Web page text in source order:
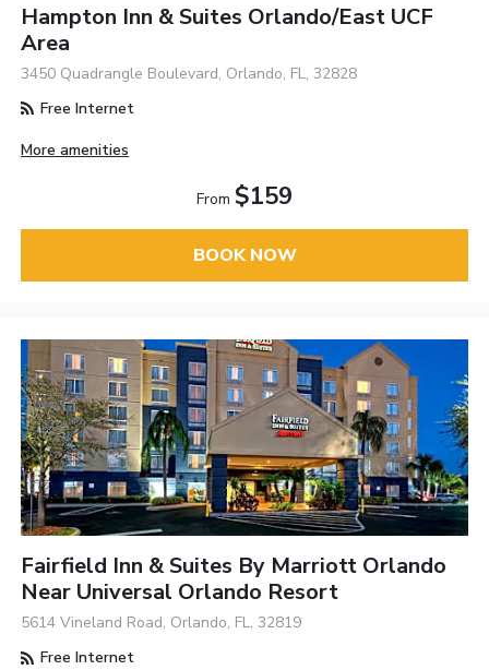
Hampton Inn & Suites Orlando/East UCF
Area
3450 Quadrangle Boulevard, Orlando, FL, 32828
Free Internet
More amenities
From $159
BOOK NOW
Fairfield Inn & Suites By Marriott Orlando
Near Universal Orlando Resort
5614 Vineland Road, Orlando, FL, 32819
Free Internet